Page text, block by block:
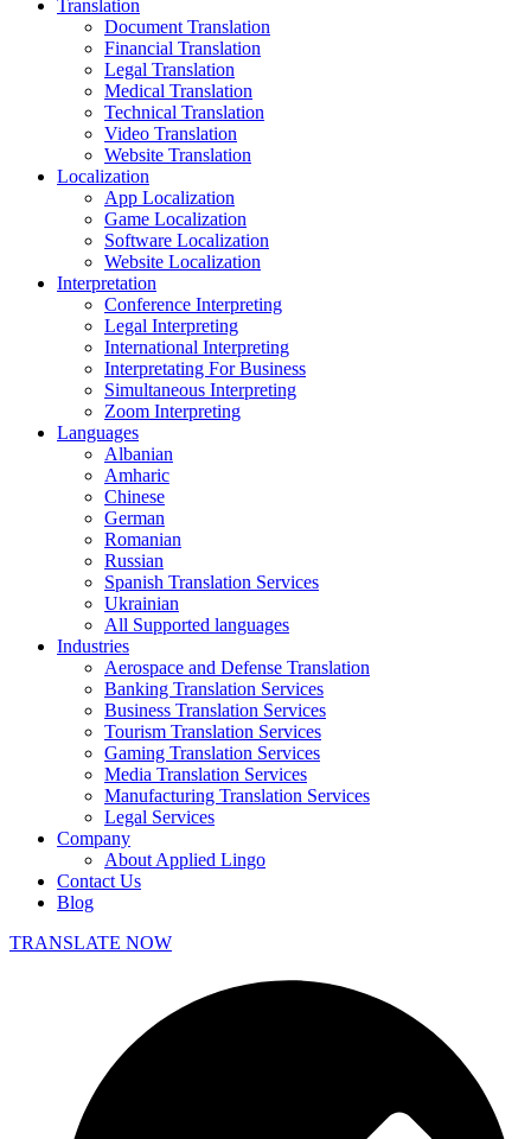
Translation
Document Translation
Financial Translation
Legal Translation
Medical Translation
Technical Translation
Video Translation
Website Translation
Localization
App Localization
Game Localization
Software Localization
Website Localization
Interpretation
Conference Interpreting
Legal Interpreting
International Interpreting
Interpretating For Business
Simultaneous Interpreting
Zoom Interpreting
Languages
Albanian
Amharic
Chinese
German
Romanian
Russian
Spanish Translation Services
Ukrainian
All Supported languages
Industries
Aerospace and Defense Translation
Banking Translation Services
Business Translation Services
Tourism Translation Services
Gaming Translation Services
Media Translation Services
Manufacturing Translation Services
Legal Services
Company
About Applied Lingo
Contact Us
Blog
TRANSLATE NOW